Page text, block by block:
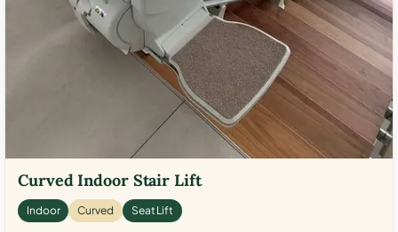
Curved Indoor Stair Lift
Indoor Curved Seat Lift